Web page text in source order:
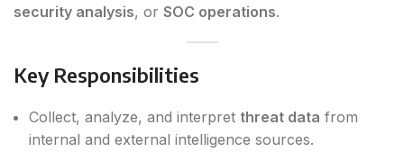
security analysis, or SOC operations.
Key Responsibilities
Collect, analyze, and interpret threat data from
internal and external intelligence sources.